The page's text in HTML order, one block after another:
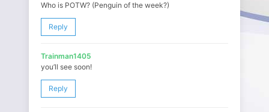
Who is POTW? (Penguin of the week?)
Reply
Trainman1405
you’ll see soon!
Reply